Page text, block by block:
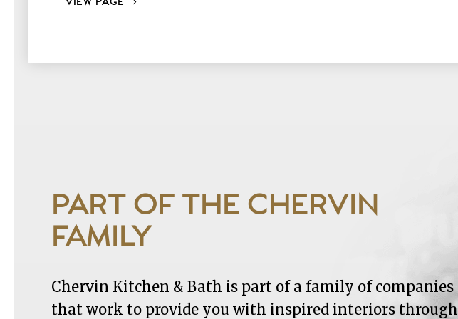
VIEW PAGE
PART OF THE CHERVIN
FAMILY
Chervin Kitchen & Bath is part of a family of companies
that work to provide you with inspired interiors through